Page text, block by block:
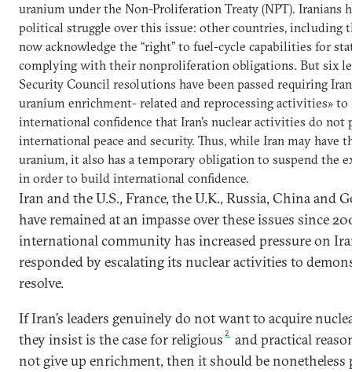
uranium under the Non-Proliferation Treaty (NPT). Iranians
political struggle over this issue: other countries, including
now acknowledge the “right” to fuel-cycle capabilities for
complying with their nonproliferation obligations. But six
Security Council resolutions have been passed requiring
uranium enrichment- related and reprocessing activities»
international confidence that Iran’s nuclear activities do not
international peace and security. Thus, while Iran may have
uranium, it also has a temporary obligation to suspend the
in order to build international confidence.
Iran and the U.S., France, the U.K., Russia, China and
have remained at an impasse over these issues since
international community has increased pressure on
responded by escalating its nuclear activities to
resolve.
If Iran’s leaders genuinely do not want to acquire
they insist is the case for religious 2
and practical
not give up enrichment, then it should be nonetheless